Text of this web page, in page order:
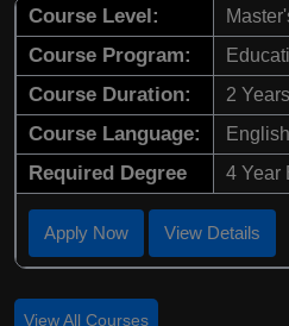
Course Level:
Course Program:
Course Duration: 2 Years
Course Language: English
Required Degree 4 Year
Apply Now View Details
View All Courses